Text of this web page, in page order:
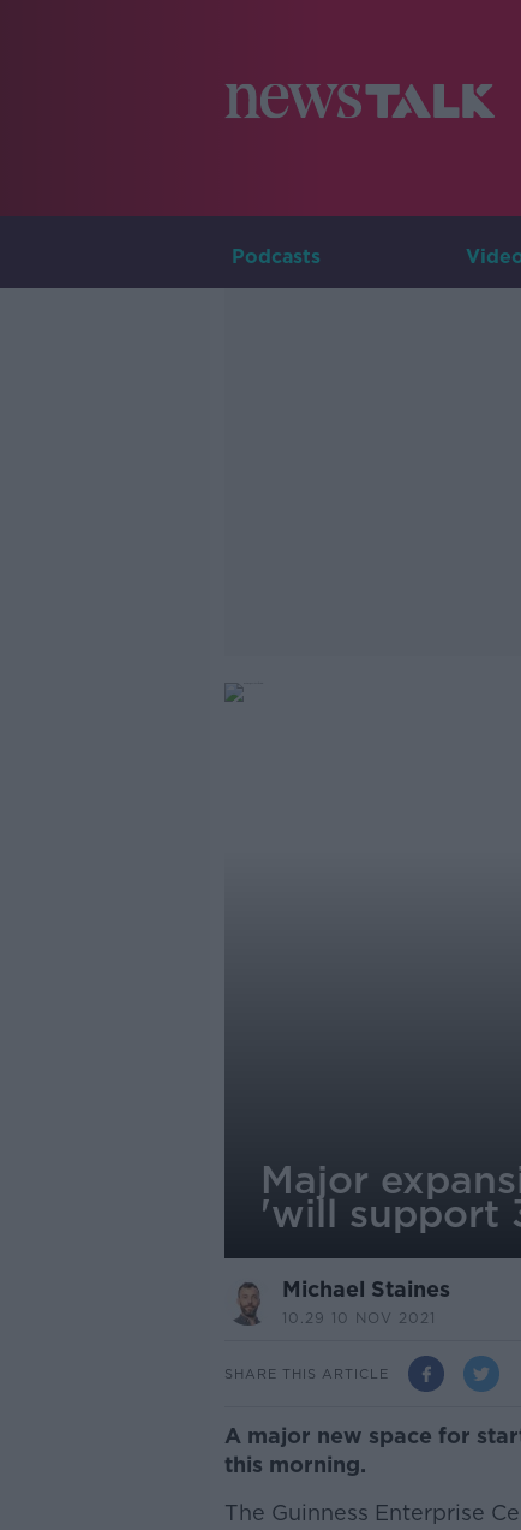
Podcasts
Major
'will support
Michael Staines
10.29 10 NOV 2021
SHARE THIS ARTICLE
A major new space for
this morning.
The Guinness Enterprise